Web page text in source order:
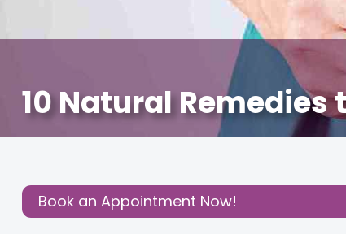
10 Natural Remedies
Post:Book an Appointment Now!